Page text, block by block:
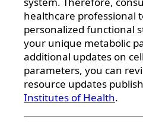
healthcare professional
personalized functional
your unique metabolic
additional updates on
parameters, you can
resource updates
Institutes of Health.